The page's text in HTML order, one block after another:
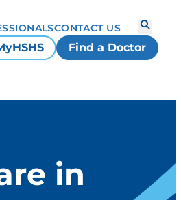
Find a Doctor
CONTACT US
in